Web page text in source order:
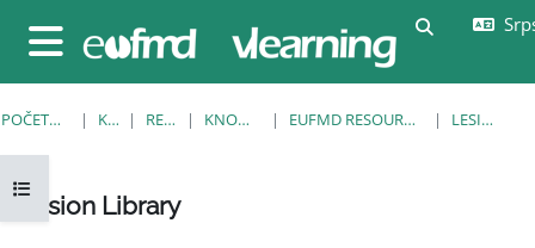
Bočni panel
Uključi/
Otvori fioku sa indeksom kursa
POČETNA STRANICA KURSEVI RESOURCES KNOWLEDGE BANK EUFMD RESOURCES: CLINICAL DIAGNOSIS LESION LIBRARY
Lesion Library